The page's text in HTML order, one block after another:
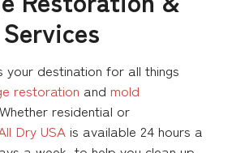
your destination for all things
restoration and mold
residential or
Dry USAis available 24 hours a